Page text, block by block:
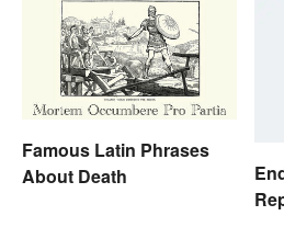
Famous Latin Phrases
About Death